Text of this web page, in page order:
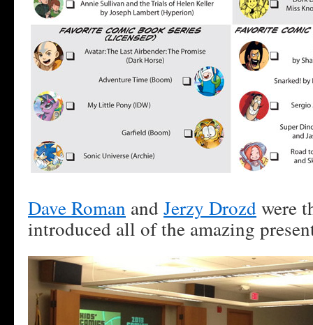
Dave Roman and Jerzy Drozdwere
introduced all of the amazing